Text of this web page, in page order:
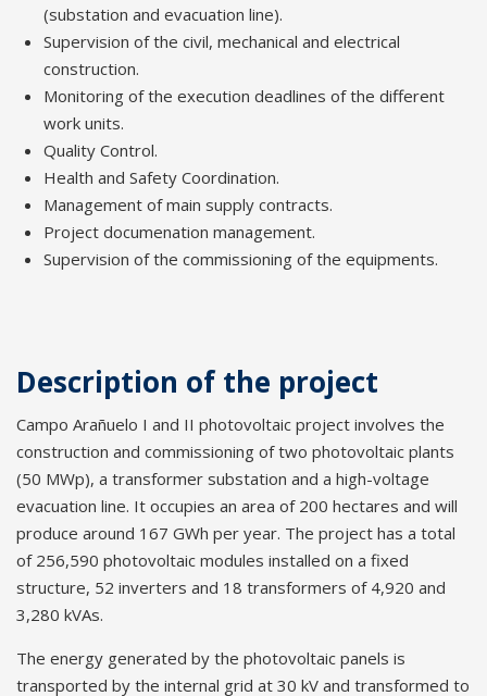
(substation and evacuation line).
Supervision of the civil, mechanical and electrical
construction.
Monitoring of the execution deadlines of the different
work units.
Quality Control.
Health and Safety Coordination.
Management of main supply contracts.
Project documenation management.
Supervision of the commissioning of the equipments.
Description of the project
Campo Arañuelo I and II photovoltaic project involves the
construction and commissioning of two photovoltaic plants
(50 MWp), a transformer substation and a high-voltage
evacuation line. It occupies an area of 200 hectares and will
produce around 167 GWh per year. The project has a total
of 256,590 photovoltaic modules installed on a fixed
structure, 52 inverters and 18 transformers of 4,920 and
3,280 kVAs.
The energy generated by the photovoltaic panels is
transported by the internal grid at 30 kV and transformed to